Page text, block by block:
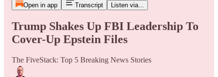
Open in app Transcript Listen via...
Trump Shakes Up FBI Leadership To
Cover-Up Epstein Files
The FiveStack: Top 5 Breaking News Stories